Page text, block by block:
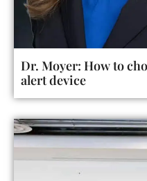
Dr. Moyer: How to
alert device